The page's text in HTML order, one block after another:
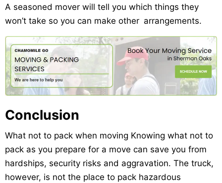
A seasoned mover will tell you which things they
won’t take so you can make other arrangements.
Conclusion
What not to pack when moving Knowing what not to
pack as you prepare for a move can save you from
hardships, security risks and aggravation. The truck,
however, is not the place to pack hazardous